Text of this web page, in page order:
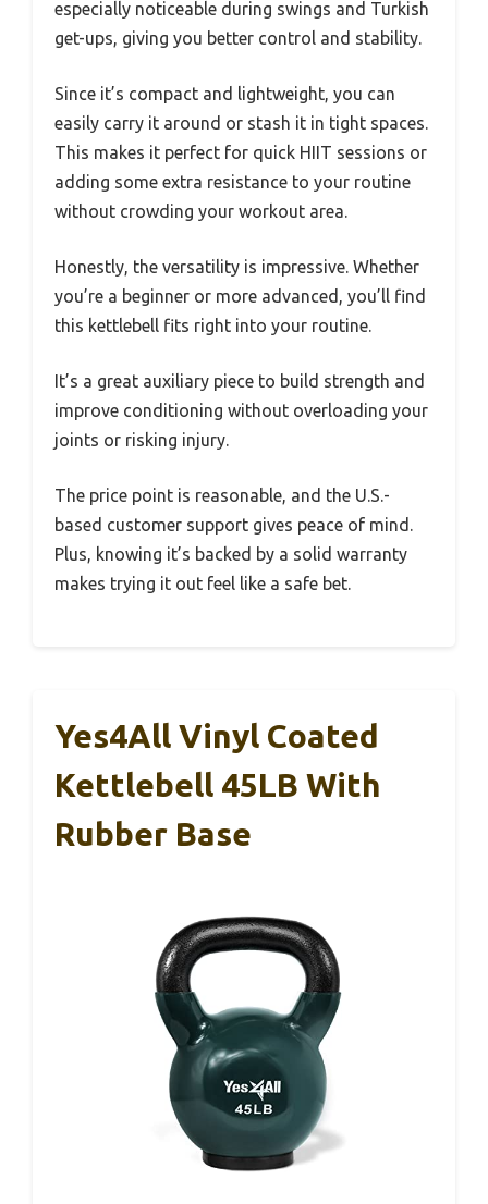
especially noticeable during swings and Turkish
get-ups, giving you better control and stability.
Since it’s compact and lightweight, you can
easily carry it around or stash it in tight spaces.
This makes it perfect for quick HIIT sessions or
adding some extra resistance to your routine
without crowding your workout area.
Honestly, the versatility is impressive. Whether
you’re a beginner or more advanced, you’ll find
this kettlebell fits right into your routine.
It’s a great auxiliary piece to build strength and
improve conditioning without overloading your
joints or risking injury.
The price point is reasonable, and the U.S.-
based customer support gives peace of mind.
Plus, knowing it’s backed by a solid warranty
makes trying it out feel like a safe bet.
Yes4All Vinyl Coated
Kettlebell 45LB With
Rubber Base